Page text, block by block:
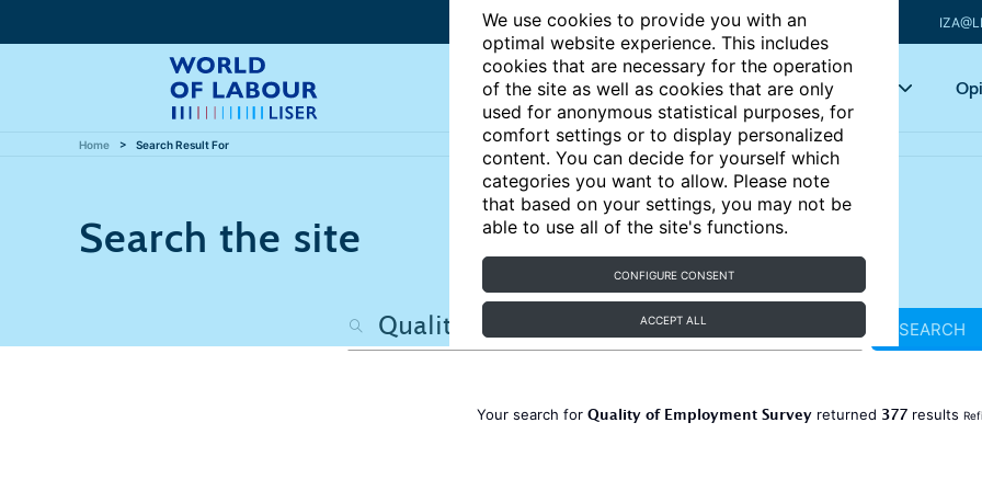
We use cookies to provide you with an
optimal website experience. This includes
cookies that are necessary for the operation
of the site as well as cookies that are only
used for anonymous statistical purposes, for
comfort settings or to display personalized
content. You can decide for yourself which
categories you want to allow. Please note
that based on your settings, you may not be
able to use all of the site's functions.
CONFIGURE CONSENT
ACCEPT ALL
Articles Key topics
Home Search Result For
Search the site
SEARCH
Your search for Quality of Employment Survey returned 377 results